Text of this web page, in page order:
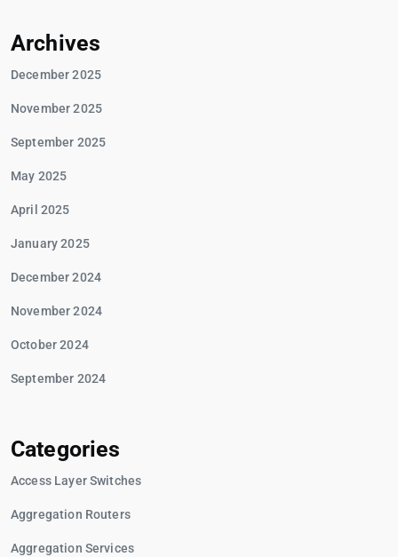
Archives
December 2025
November 2025
September 2025
May 2025
April 2025
January 2025
December 2024
November 2024
October 2024
September 2024
Categories
Access Layer Switches
Aggregation Routers
Aggregation Services